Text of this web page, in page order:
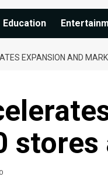
Education
EXPANSION AND
stores
0